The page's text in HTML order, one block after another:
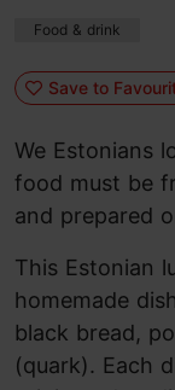
Food & drink
Save to
We Estonians
food must be
and prepared
This Estonian
homemade
black bread,
(quark). Each